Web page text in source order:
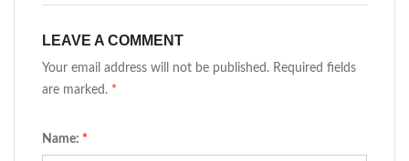
LEAVE A COMMENT
Your email address will not be published. Required fields
are marked. *
Name: *